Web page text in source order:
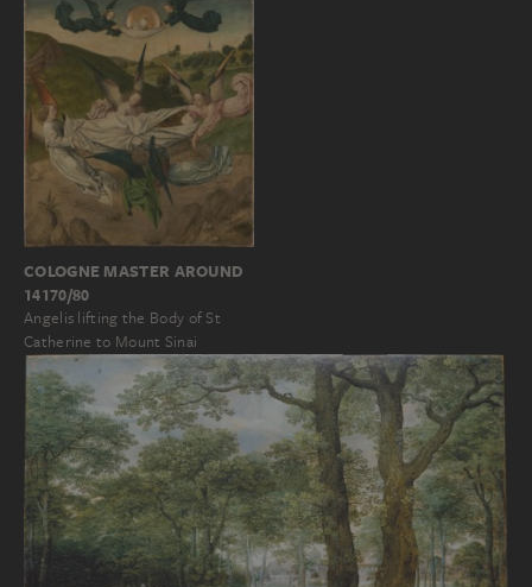
COLOGNE MASTER AROUND
14170/80
Angelis lifting the Body of St
Catherine to Mount Sinai